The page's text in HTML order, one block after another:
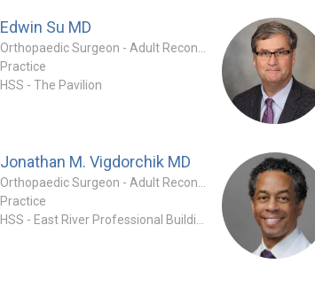
Edwin Su MD
Practice
HSS - The Pavilion
Jonathan M. Vigdorchik MD
Practice